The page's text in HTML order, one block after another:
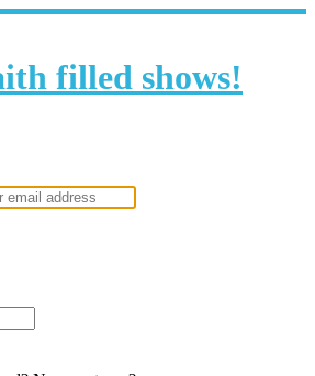
filled shows!